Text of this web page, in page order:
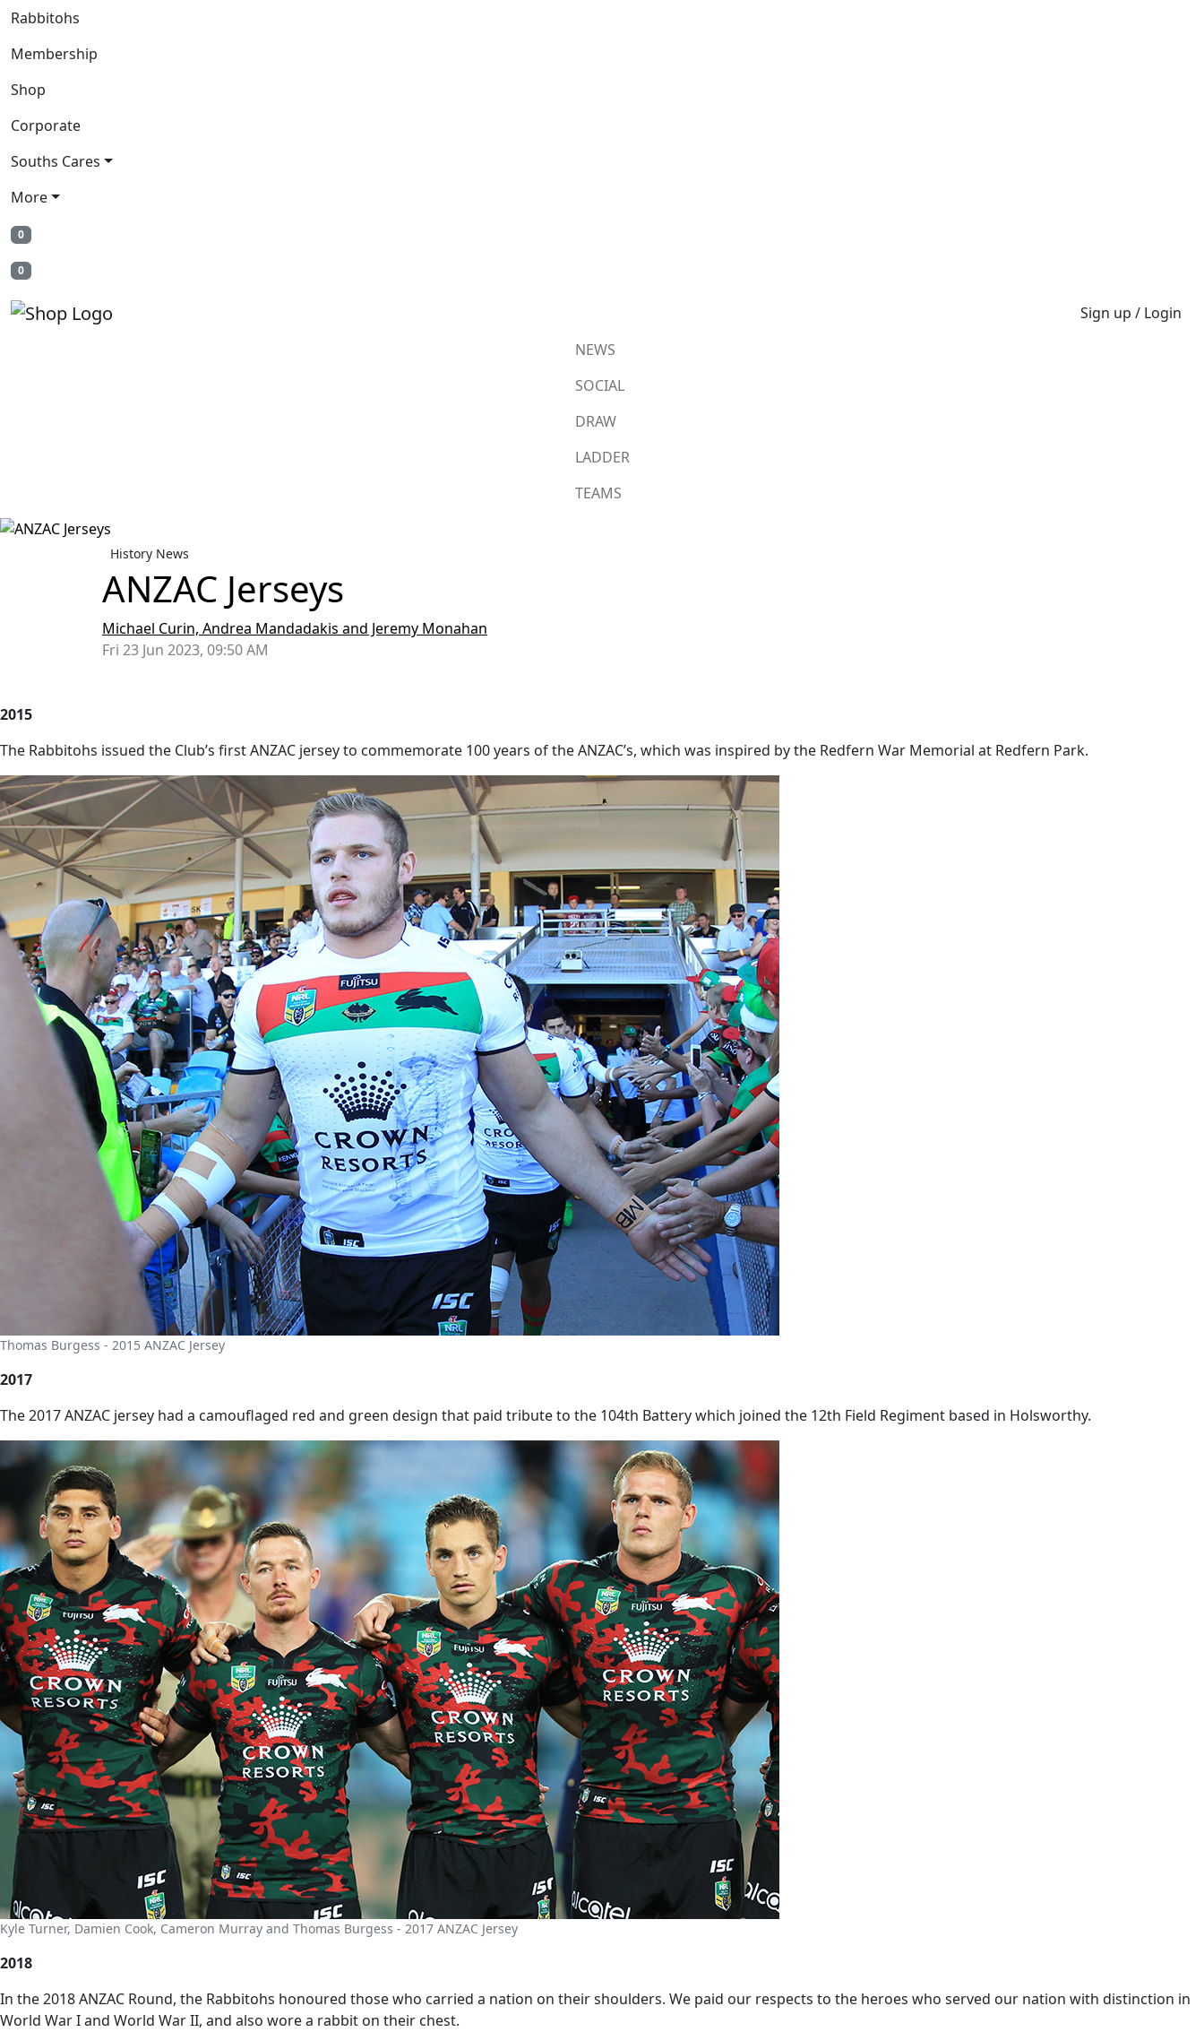
Rabbitohs
Membership
Shop
Corporate
Souths Cares
More
0
0
Sign up / Login
NEWS
SOCIAL
DRAW
LADDER
TEAMS
History News
ANZAC Jerseys
Michael Curin, Andrea Mandadakis and Jeremy Monahan
Fri 23 Jun 2023, 09:50 AM
2015
The Rabbitohs issued the Club’s first ANZAC jersey to commemorate 100 years of the ANZAC’s, which was inspired by the Redfern War Memorial at Redfern Park.
Thomas Burgess - 2015 ANZAC Jersey
2017
The 2017 ANZAC jersey had a camouflaged red and green design that paid tribute to the 104th Battery which joined the 12th Field Regiment based in Holsworthy.
Kyle Turner, Damien Cook, Cameron Murray and Thomas Burgess - 2017 ANZAC Jersey
2018
In the 2018 ANZAC Round, the Rabbitohs honoured those who carried a nation on their shoulders. We paid our respects to the heroes who served our nation with distinction in
World War I and World War II, and also wore a rabbit on their chest.